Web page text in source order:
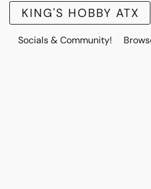
KING'S HOBBY ATX
Socials & Community!